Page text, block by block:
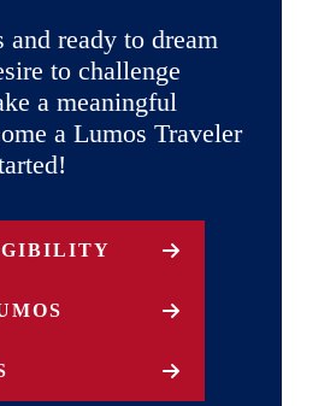
ready to dream
to challenge
a meaningful
a Lumos Traveler